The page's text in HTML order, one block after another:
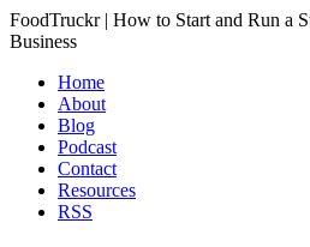
FoodTruckr | How to Start and Run a
Business
Home
About
Blog
Podcast
Contact
Resources
RSS